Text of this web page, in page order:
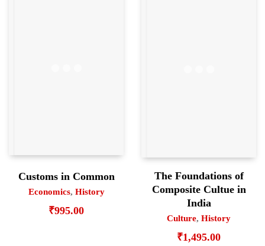
Customs in Common
Economics, History
₹995.00
The Foundations of
Composite Cultue in
India
Culture, History
₹1,495.00